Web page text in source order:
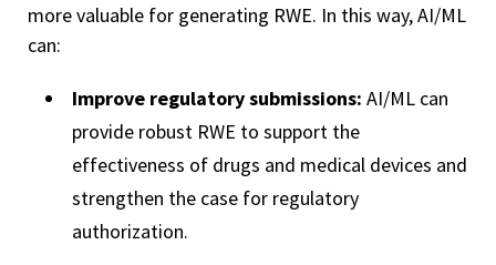
more valuable for generating RWE. In this way, AI/ML
can:
Improve regulatory submissions: AI/ML can
provide robust RWE to support the
effectiveness of drugs and medical devices and
strengthen the case for regulatory
authorization.